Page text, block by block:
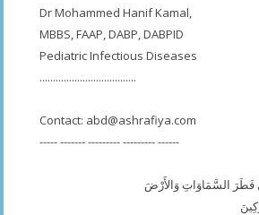
Dr Mohammed Hanif Kamal,
MBBS, FAAP, DABP, DABPID
Pediatric Infectious Diseases
....................................
Contact: abd@ashrafiya.com
----- ------- --------- --------- ------
السَّمَاوَاتِ وَالأَرْضَ